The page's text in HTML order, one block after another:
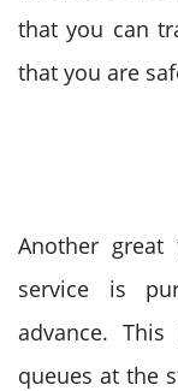
that you can
that you are
Another
service is
advance.
queues at the